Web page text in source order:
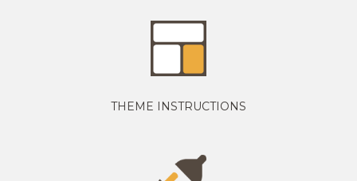
THEME INSTRUCTIONS